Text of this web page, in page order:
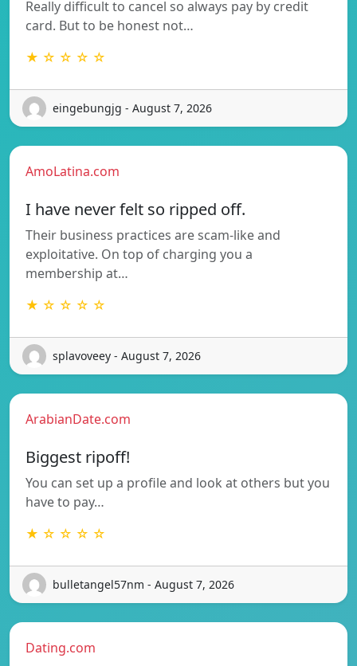
Really difficult to cancel so always pay by credit
card. But to be honest not…
★ ☆ ☆ ☆ ☆
eingebungjg - August 7, 2026
AmoLatina.com
I have never felt so ripped off.
Their business practices are scam-like and
exploitative. On top of charging you a
membership at…
★ ☆ ☆ ☆ ☆
splavoveey - August 7, 2026
ArabianDate.com
Biggest ripoff!
You can set up a profile and look at others but you
have to pay…
★ ☆ ☆ ☆ ☆
bulletangel57nm - August 7, 2026
Dating.com